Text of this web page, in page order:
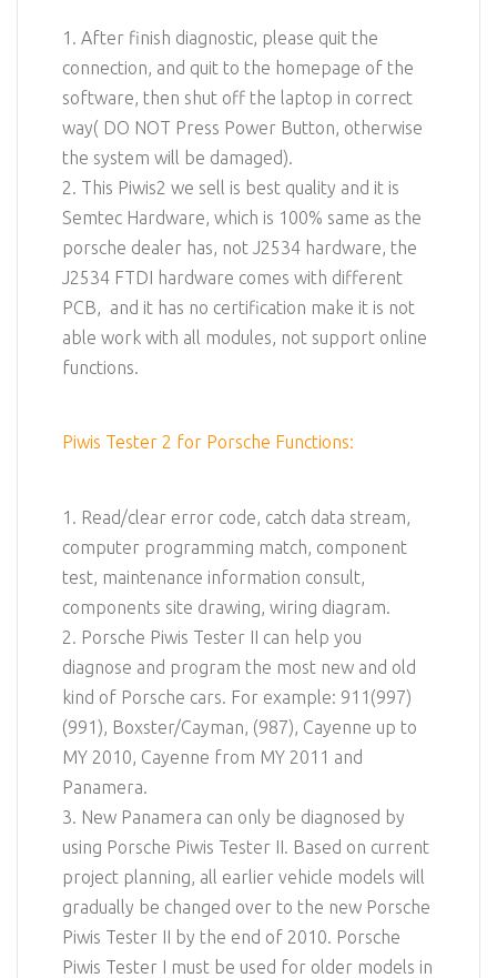
1. After finish diagnostic, please quit the
connection, and quit to the homepage of the
software, then shut off the laptop in correct
way( DO NOT Press Power Button, otherwise
the system will be damaged).
2. This Piwis2 we sell is best quality and it is
Semtec Hardware, which is 100% same as the
porsche dealer has, not J2534 hardware, the
J2534 FTDI hardware comes with different
PCB, and it has no certification make it is not
able work with all modules, not support online
functions.
Piwis Tester 2 for Porsche Functions:
1. Read/clear error code, catch data stream,
computer programming match, component
test, maintenance information consult,
components site drawing, wiring diagram.
2. Porsche Piwis Tester II can help you
diagnose and program the most new and old
kind of Porsche cars. For example: 911(997)
(991), Boxster/Cayman, (987), Cayenne up to
MY 2010, Cayenne from MY 2011 and
Panamera.
3. New Panamera can only be diagnosed by
using Porsche Piwis Tester II. Based on current
project planning, all earlier vehicle models will
gradually be changed over to the new Porsche
Piwis Tester II by the end of 2010. Porsche
Piwis Tester I must be used for older models in